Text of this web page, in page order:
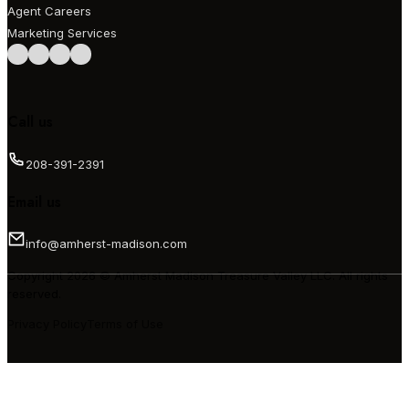
Agent Careers
Marketing Services
Follow us on Facebook
Follow us on Instagram
Follow us on LinkedIn
Follow us on LinkedIn
208-391-2391
info@amherst-madison.com
Copyright 2026 © Amherst Madison Treasure Valley LLC. All rights